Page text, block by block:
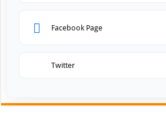
Facebook Page
Twitter